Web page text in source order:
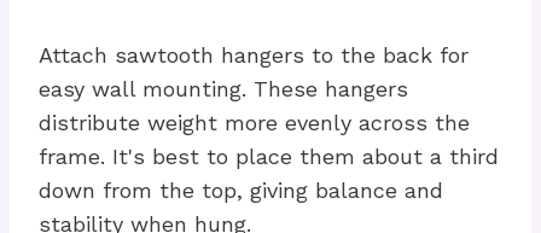
Attach sawtooth hangers to the back for
easy wall mounting. These hangers
distribute weight more evenly across the
frame. It's best to place them about a third
down from the top, giving balance and
stability when hung.